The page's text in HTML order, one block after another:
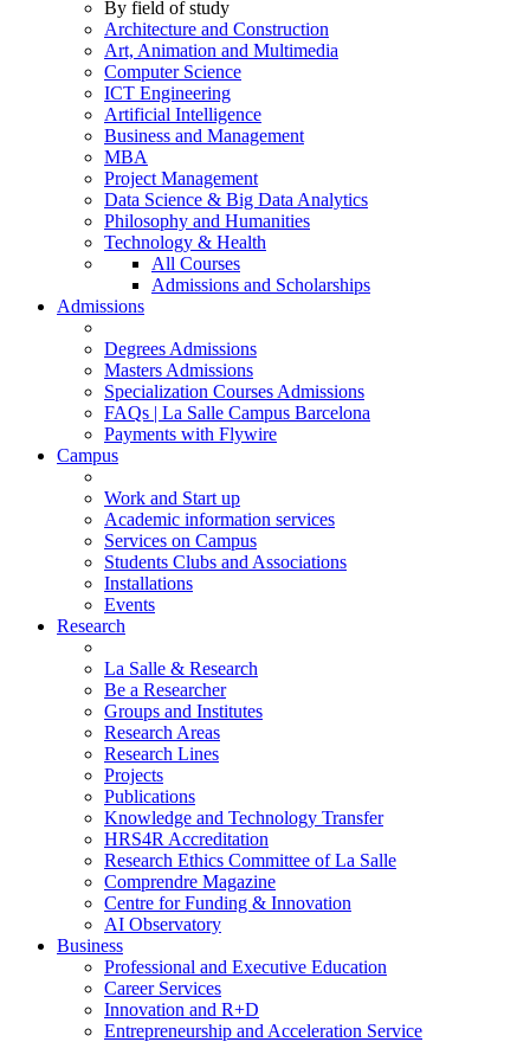
By field of study
Architecture and Construction
Art, Animation and Multimedia
Computer Science
ICT Engineering
Artificial Intelligence
Business and Management
MBA
Project Management
Data Science & Big Data Analytics
Philosophy and Humanities
Technology & Health
All Courses
Admissions and Scholarships
Admissions
Degrees Admissions
Masters Admissions
Specialization Courses Admissions
FAQs | La Salle Campus Barcelona
Payments with Flywire
Campus
Work and Start up
Academic information services
Services on Campus
Students Clubs and Associations
Installations
Events
Research
La Salle & Research
Be a Researcher
Groups and Institutes
Research Areas
Research Lines
Projects
Publications
Knowledge and Technology Transfer
HRS4R Accreditation
Research Ethics Committee of La Salle
Comprendre Magazine
Centre for Funding & Innovation
AI Observatory
Business
Professional and Executive Education
Career Services
Innovation and R+D
Entrepreneurship and Acceleration Service